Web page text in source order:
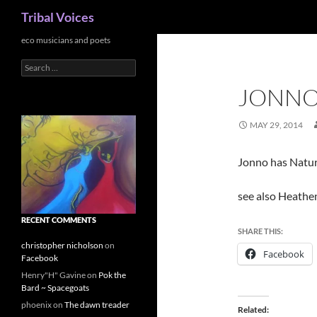
content
Tribal Voices
MAY 29, 2014
Jonno has
see also
SHARE THIS:
Facebook
Related
eco musicians and poets
Search
for:
RECENT COMMENTS
christopher nicholson on
Facebook
Henry"H" Gavineon Pok the
Bard ~ Spacegoats
phoenixon The dawn treader